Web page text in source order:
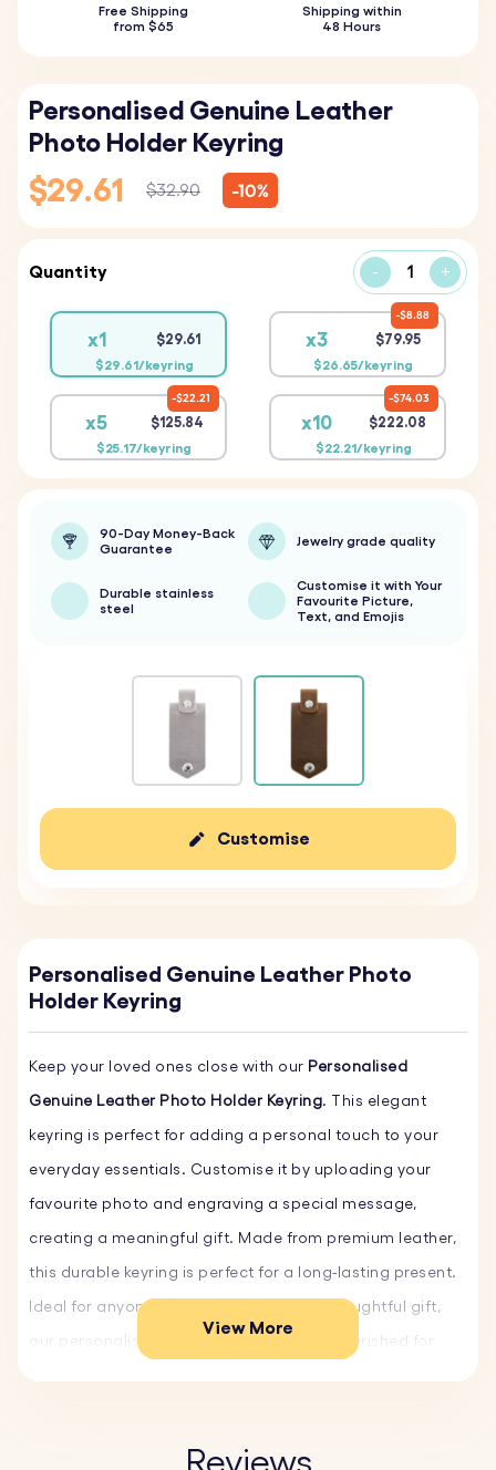
Free Shipping
from $65
Shipping within
48 Hours
Personalised Genuine Leather
Photo Holder Keyring
$29.61 $32.90 -10%
Quantity - +
x1 $29.61
$29.61/keyring
x3 $79.95
$26.65/keyring
$8.88
x5 $125.84
$25.17/keyring
$22.21
x10 $222.08
$22.21/keyring
$74.03
90-Day Money-Back
Guarantee
Jewelry grade quality
Durable stainless
steel
Customise it with Your
Favourite Picture,
Text, and Emojis
Customise
Personalised Genuine Leather Photo
Holder Keyring
Keep your loved ones close with our Personalised
Genuine Leather Photo Holder Keyring. This elegant
keyring is perfect for adding a personal touch to your
everyday essentials. Customise it by uploading your
favourite photo and engraving a special message,
creating a meaningful gift. Made from premium leather,
this durable keyring is perfect for a long-lasting present.
Ideal for anyone seeking a unique and thoughtful gift,
our personalised leather keyring will be cherished for
View More